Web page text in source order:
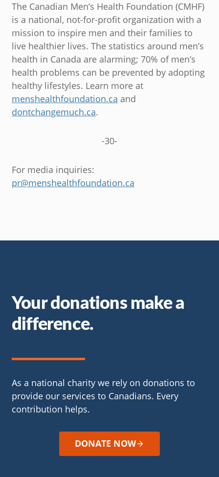
The Canadian Men’s Health Foundation (CMHF)
is a national, not-for-profit organization with a
mission to inspire men and their families to
live healthier lives. The statistics around men’s
health in Canada are alarming; 70% of men’s
health problems can be prevented by adopting
healthy lifestyles. Learn more at
menshealthfoundation.ca and
dontchangemuch.ca.
-30-
For media inquiries:
pr@menshealthfoundation.ca
Your donations make a
difference.
As a national charity we rely on donations to
provide our services to Canadians. Every
contribution helps.
DONATE NOW